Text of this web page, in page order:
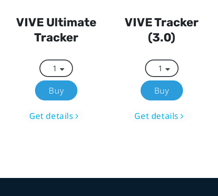
VIVE Ultimate
Tracker
VIVE Tracker
(3.0)
Buy
Get details
Buy
Get details